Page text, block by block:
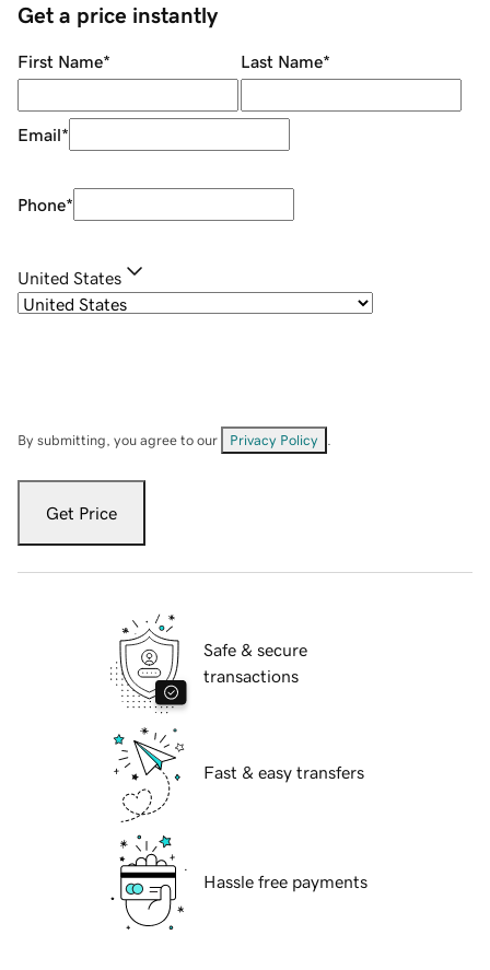
Get a price instantly
First Name* Last Name*
Email*
Phone*
United States
By submitting, you agree to our Privacy Policy
Get Price
Safe & secure
transactions
Fast & easy transfers
Hassle free payments